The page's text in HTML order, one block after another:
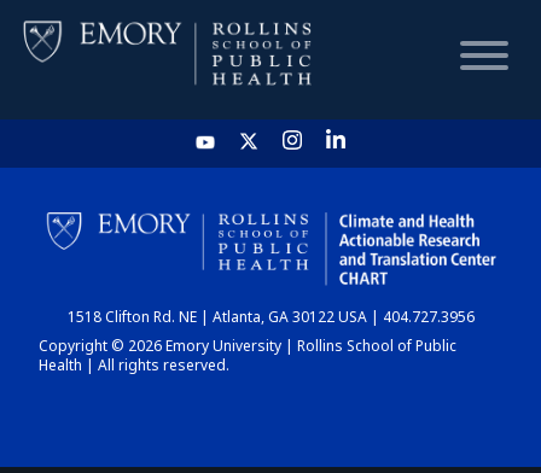
HOME
CHART
DASHBOARD
1518 Clifton Rd. NE | Atlanta, GA 30122 USA | 404.727.3956
Copyright © 2026 Emory University | Rollins School of Public
Health | All rights reserved.